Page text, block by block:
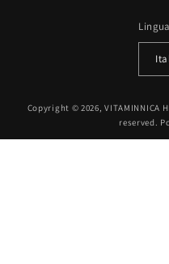
Lingua
Copyright © 2026, VITAMINNICA
reserved.